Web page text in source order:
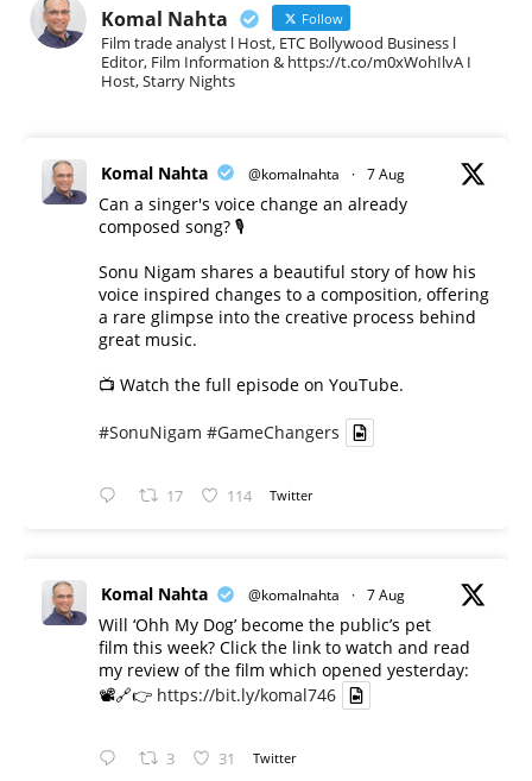
Komal Nahta Follow
Film trade analyst l Host, ETC Bollywood Business l
Editor, Film Information & https://t.co/m0xWohIlvA I
Host, Starry Nights
Komal Nahta @komalnahta · 7 Aug
Can a singer's voice change an already
composed song? 🎙️
Sonu Nigam shares a beautiful story of how his
voice inspired changes to a composition, offering
a rare glimpse into the creative process behind
great music.
📺 Watch the full episode on YouTube.
#SonuNigam #GameChangers
17 114 Twitter
Komal Nahta @komalnahta · 7 Aug
Will ‘Ohh My Dog’ become the public’s pet
film this week? Click the link to watch and read
my review of the film which opened yesterday:
📽️🔗👉 https://bit.ly/komal746
3 31 Twitter